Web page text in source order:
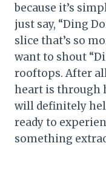
because it’s
just say, “Ding
slice that’s so
want to shout
rooftops. After
heart is through
will definitely
ready to
something